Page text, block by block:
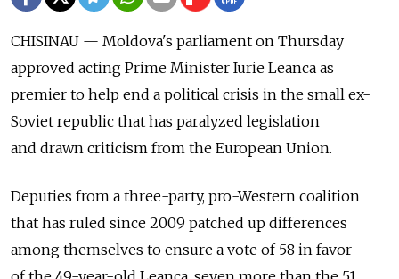
CHISINAU — Moldova's parliament on Thursday
approved acting Prime Minister Iurie Leanca as
premier to help end a political crisis in the small ex-
Soviet republic that has paralyzed legislation
and drawn criticism from the European Union.
Deputies from a three-party, pro-Western coalition
that has ruled since 2009 patched up differences
among themselves to ensure a vote of 58 in favor